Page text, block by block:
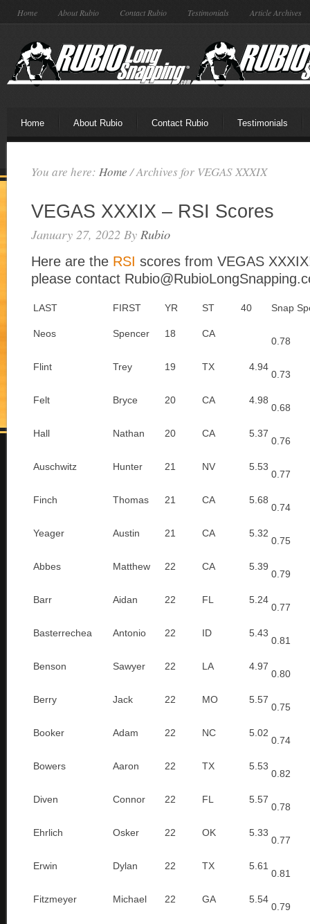
Home About Rubio Contact Rubio Testimonials Article Archives
Home About Rubio Contact Rubio Testimonials
You are here: Home /Archives for VEGAS XXXIX
VEGAS XXXIX – RSI Scores
January 27, 2022 By Rubio
Here are the RSI scores from VEGAS
please contact
LAST FIRST YR ST 40 Snap
Neos Spencer 18 CA
0.78
Flint Trey 19 TX 4.94
0.73
Felt Bryce 20 CA 4.98
0.68
Hall Nathan 20 CA 5.37
0.76
Auschwitz Hunter 21 NV 5.53
0.77
Finch Thomas 21 CA 5.68
0.74
Yeager Austin 21 CA 5.32
0.75
Abbes Matthew 22 CA 5.39
0.79
Barr Aidan 22 FL 5.24
0.77
Basterrechea Antonio 22 ID 5.43
0.81
Benson Sawyer 22 LA 4.97
0.80
Berry Jack 22 MO 5.57
0.75
Booker Adam 22 NC 5.02
0.74
Bowers Aaron 22 TX 5.53
0.82
Diven Connor 22 FL 5.57
0.78
Ehrlich Osker 22 OK 5.33
0.77
Erwin Dylan 22 TX 5.61
0.81
Fitzmeyer Michael 22 GA 5.54
0.79